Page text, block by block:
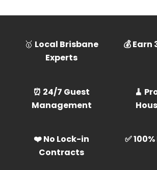
🥇 Local Brisbane
Experts
💰 Earn
⏰ 24/7 Guest
Management
🧹
❤️ No Lock-in
Contracts
✅